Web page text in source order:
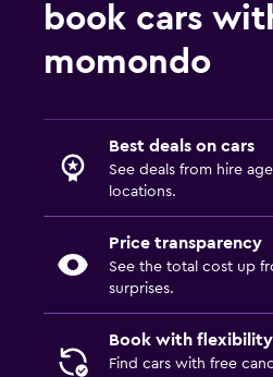
book cars
momondo
Best deals on cars
See deals from hire
locations.
Price transparency
See the total cost up
surprises.
Book with flexibility
Find cars with free